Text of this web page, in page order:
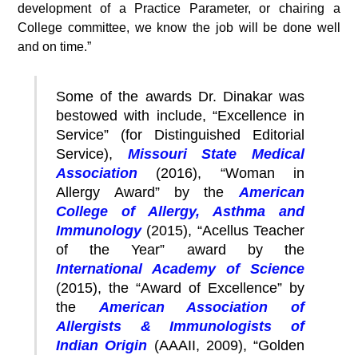
development of a Practice Parameter, or chairing a
College committee, we know the job will be done well
and on time.”
Some of the awards Dr. Dinakar was
bestowed with include, “Excellence in
Service” (for Distinguished Editorial
Service), Missouri State Medical
Association (2016), “Woman in
Allergy Award” by the American
College of Allergy, Asthma and
Immunology(2015), “Acellus Teacher
of the Year” award by the
International Academy of Science
(2015), the “Award of Excellence” by
the American Association of
Allergists & Immunologists of
Indian Origin (AAAII, 2009), “Golden